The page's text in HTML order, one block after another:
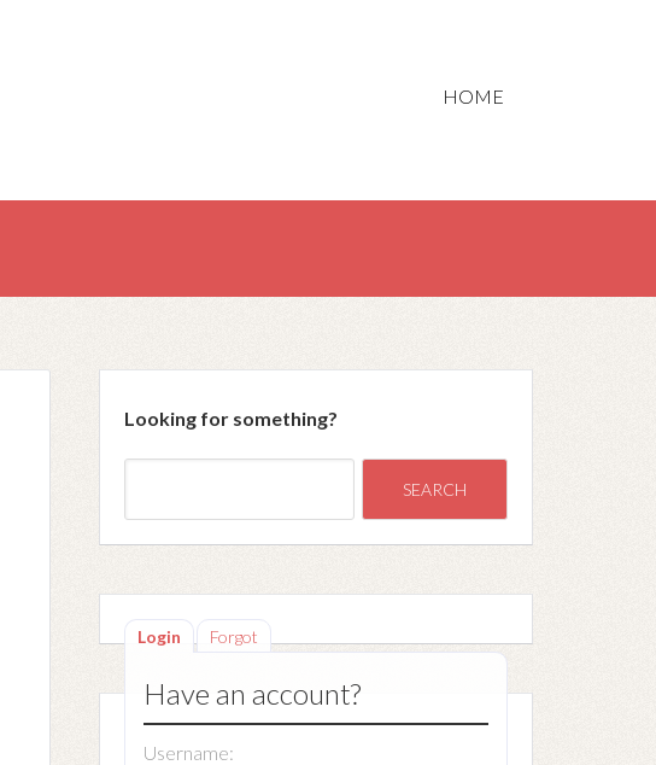
HOME
Looking for something?
Login Forgot
Have an account?
Username: